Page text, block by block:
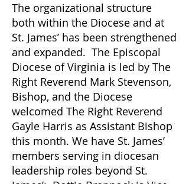
The organizational structure
both within the Diocese and at
St. James’ has been strengthened
and expanded. The Episcopal
Diocese of Virginia is led by The
Right Reverend Mark Stevenson,
Bishop, and the Diocese
welcomed The Right Reverend
Gayle Harris as Assistant Bishop
this month. We have St. James’
members serving in diocesan
leadership roles beyond St.